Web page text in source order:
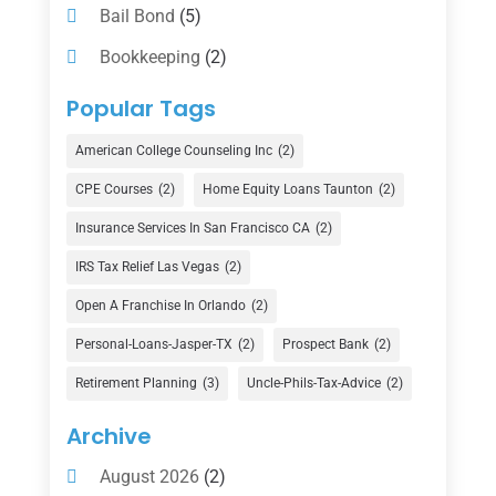
Bail Bond (5)
Bookkeeping (2)
Counselor
Currency Exchange Service
(1)
Finance(74)
Finance Broker(3)
Financial Advisor(16)
Financial Services(147)
Gold Dealer(1)
Insurance
Investing(1)
Popular Tags
American College Counseling Inc (2)
CPE Courses (2) Home Equity Loans Taunton (2)
Insurance Services In San Francisco CA (2)
IRS Tax Relief Las Vegas (2)
Open A Franchise In Orlando (2)
Personal-Loans-Jasper-TX (2) Prospect Bank (2)
Retirement Planning (3) Uncle-Phils-Tax-Advice (2)
Archive
August 2026(2)